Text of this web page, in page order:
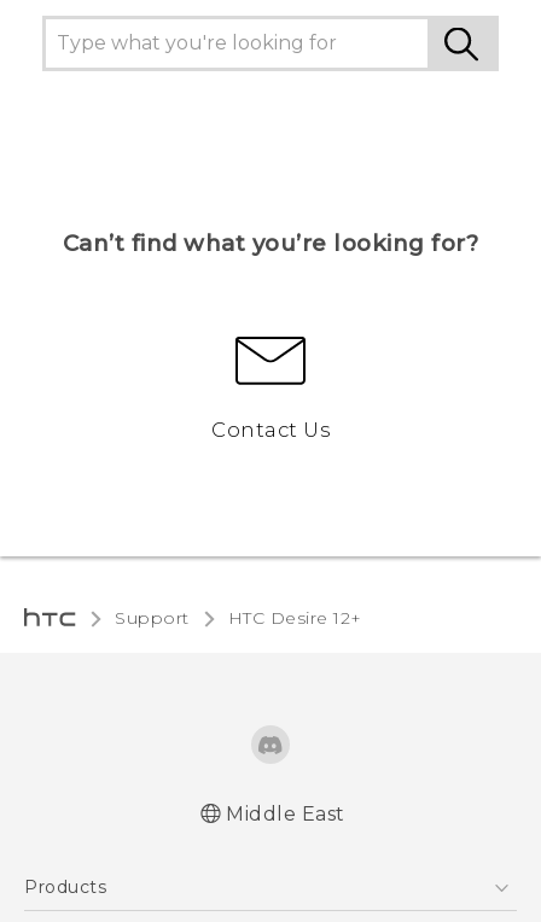
Can’t find what you’re looking for?
Contact Us
Support HTC Desire 12+‎
Middle East
Products